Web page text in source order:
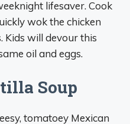
lifesaver. Cook
wok the chicken
Kids will devour this
oil and eggs.
Soup
tomatoey Mexican